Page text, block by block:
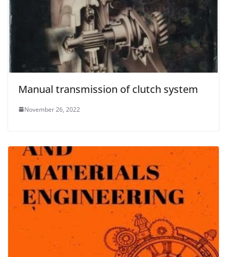
Manual transmission of clutch system
November 26, 2022